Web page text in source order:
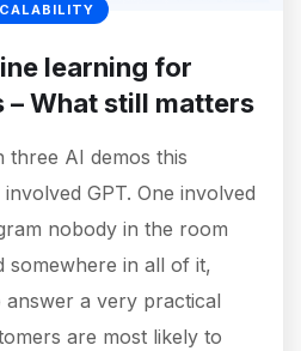
learning for
– What still matters
three AI demos this
GPT. One involved
nobody in the room
somewhere in all of it,
a very practical
are most likely to